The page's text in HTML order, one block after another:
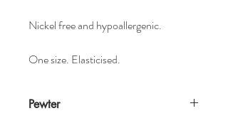
Nickel free and hypoallergenic.
One size. Elasticised.
Pewter